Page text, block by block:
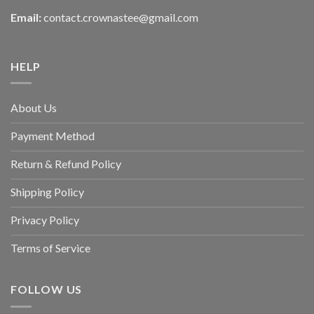
Email: contact.crownastee@gmail.com
HELP
About Us
Payment Method
Return & Refund Policy
Shipping Policy
Privacy Policy
Terms of Service
FOLLOW US